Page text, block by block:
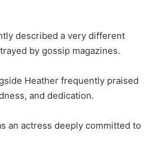
described a very different
by gossip magazines.
Heather frequently praised
and dedication.
an actress deeply committed to